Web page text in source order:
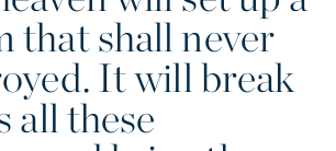
that shall never
It will break
all these